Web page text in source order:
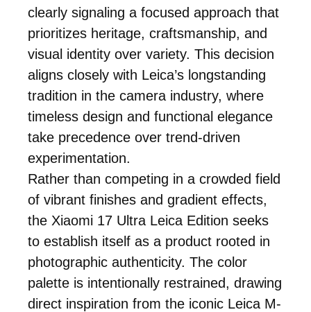
clearly signaling a focused approach that
prioritizes heritage, craftsmanship, and
visual identity over variety. This decision
aligns closely with Leica’s longstanding
tradition in the camera industry, where
timeless design and functional elegance
take precedence over trend-driven
experimentation.
Rather than competing in a crowded field
of vibrant finishes and gradient effects,
the Xiaomi 17 Ultra Leica Edition seeks
to establish itself as a product rooted in
photographic authenticity. The color
palette is intentionally restrained, drawing
direct inspiration from the iconic Leica M-